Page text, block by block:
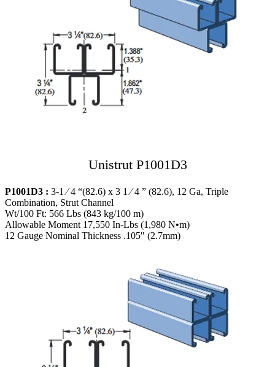
Unistrut P1001D3
P1001D3 : 3-1 ⁄ 4 “(82.6) x 3 1 ⁄ 4 ” (82.6), 12 Ga, Triple
Combination, Strut Channel
Wt/100 Ft: 566 Lbs (843 kg/100 m)
Allowable Moment 17,550 In-Lbs (1,980 N•m)
12 Gauge Nominal Thickness .105″ (2.7mm)